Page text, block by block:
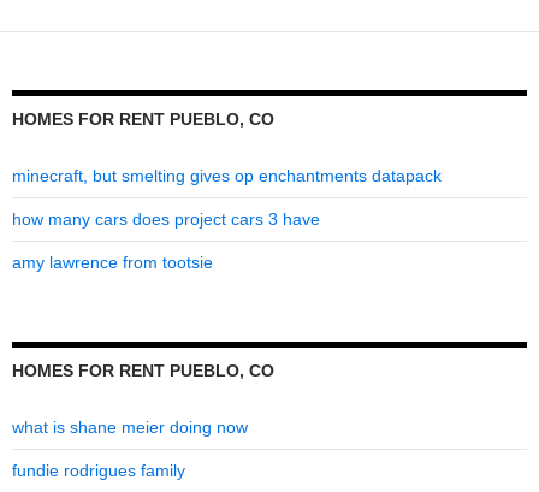
HOMES FOR RENT PUEBLO, CO
minecraft, but smelting gives op enchantments datapack
how many cars does project cars 3 have
amy lawrence from tootsie
HOMES FOR RENT PUEBLO, CO
what is shane meier doing now
fundie rodrigues family